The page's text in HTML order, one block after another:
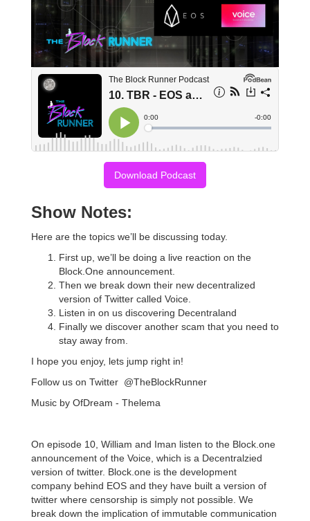
Download Podcast
Show Notes:
Here are the topics we’ll be discussing today.
First up, we’ll be doing a live reaction on the
Block.One announcement.
Then we break down their new decentralized
version of Twitter called Voice.
Listen in on us discovering Decentraland
Finally we discover another scam that you need to
stay away from.
I hope you enjoy, lets jump right in!
Follow us on Twitter @TheBlockRunner
Music by OfDream - Thelema
On episode 10, William and Iman listen to the Block.one
announcement of the Voice, which is a Decentralzied
version of twitter. Block.one is the development
company behind EOS and they have built a version of
twitter where censorship is simply not possible. We
break down the implication of immutable communication